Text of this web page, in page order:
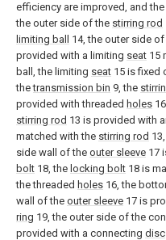
efficiency are improved, and
the outer side of the stirring rod
limiting ball
14, the outer side
provided with a limiting seat 15
ball, the limiting seat 15 is fixed
thetransmission bin 9, the
provided with threaded holes
stirring rod 13 is provided with
matched with the stirring rod
side wall of the outer sleeve 17
bolt 18, the locking bolt 18 is
the threaded holes 16, the
wall of the outer sleeve 17 is
ring 19, the outer side of the
provided with a connecting disc